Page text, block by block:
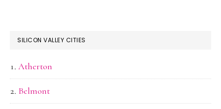
SILICON VALLEY CITIES
Atherton
Belmont